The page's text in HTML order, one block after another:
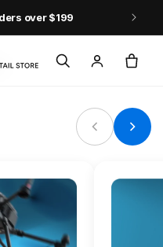
over $199
in
Cart
6